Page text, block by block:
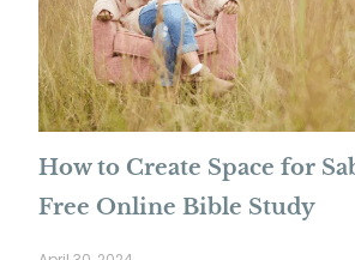
How to Create Space for
Free Online Bible Study